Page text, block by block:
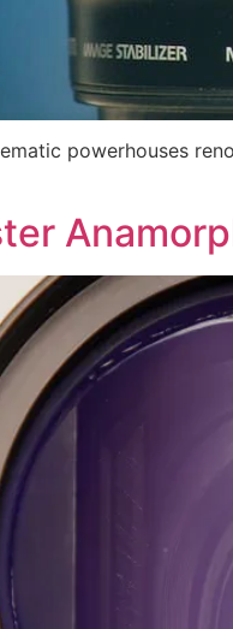
powerhouses